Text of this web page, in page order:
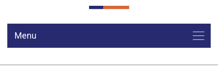
Menu